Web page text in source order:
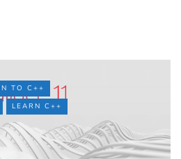
TO C++
LEARN C++